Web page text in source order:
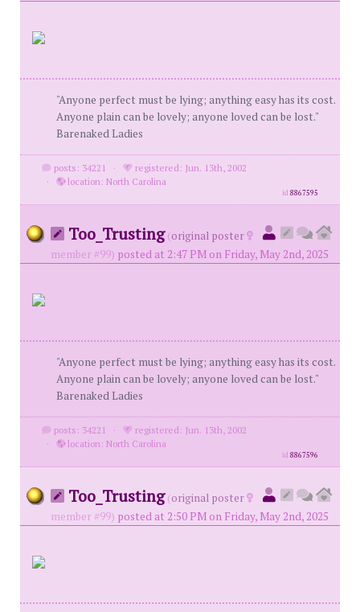
"Anyone perfect must be lying; anything easy has its cost.
Anyone plain can be lovely; anyone loved can be lost."
Barenaked Ladies
posts: 34221 ·
registered: Jun. 13th, 2002
·
location: North Carolina
id8867595
Too_Trusting (original poster
member #99) posted at 2:47 PM on Friday, May 2nd, 2025
"Anyone perfect must be lying; anything easy has its cost.
Anyone plain can be lovely; anyone loved can be lost."
Barenaked Ladies
posts: 34221 ·
registered: Jun. 13th, 2002
·
location: North Carolina
id8867596
Too_Trusting (original poster
member #99) posted at 2:50 PM on Friday, May 2nd, 2025